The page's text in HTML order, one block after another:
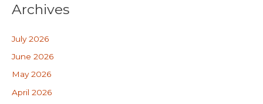
Archives
July 2026
June 2026
May 2026
April 2026